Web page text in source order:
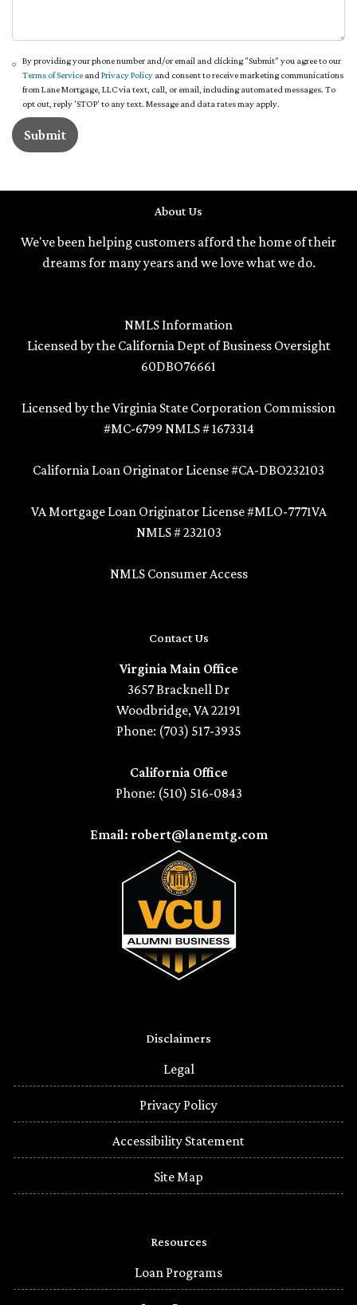
By providing your phone number and/or email and clicking "Submit" you agree to our
Terms of Service andPrivacy Policy and consent to receive marketing communications
from Lane Mortgage, LLC via text, call, or email, including automated messages. To
opt out, reply 'STOP' to any text. Message and data rates may apply.
Submit
About Us
We've been helping customers afford the home of their
dreams for many years and we love what we do.
NMLS Information
Licensed by the California Dept of Business Oversight
60DBO76661
Licensed by the Virginia State Corporation Commission
#MC-6799 NMLS # 1673314
California Loan Originator License #CA-DBO232103
VA Mortgage Loan Originator License #MLO-7771VA
NMLS # 232103
NMLS Consumer Access
Contact Us
Virginia Main Office
3657 Bracknell Dr
Woodbridge, VA 22191
Phone: (703) 517-3935
California Office
Phone: (510) 516-0843
Email: robert@lanemtg.com
Disclaimers
Legal
Privacy Policy
Accessibility Statement
Site Map
Resources
Loan Programs